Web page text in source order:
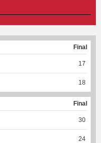
Final
17
18
Final
30
24